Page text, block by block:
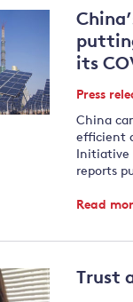
its
Press
China
efficient
reports
Read
Trust